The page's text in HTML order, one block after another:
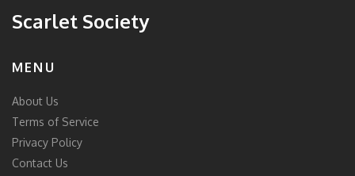
Scarlet Society
MENU
About Us
Terms of Service
Privacy Policy
Contact Us